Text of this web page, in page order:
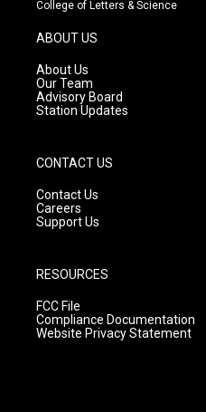
g
r
a
m
College of Letters & Science
ABOUT US
About Us
Our Team
Advisory Board
Station Updates
CONTACT US
Contact Us
Careers
Support Us
RESOURCES
FCC File
Compliance Documentation
Website Privacy Statement